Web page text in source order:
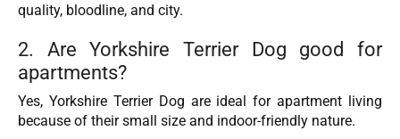
quality, bloodline, and city.
2. Are Yorkshire Terrier Dog good for
apartments?
Yes, Yorkshire Terrier Dog are ideal for apartment living
because of their small size and indoor-friendly nature.